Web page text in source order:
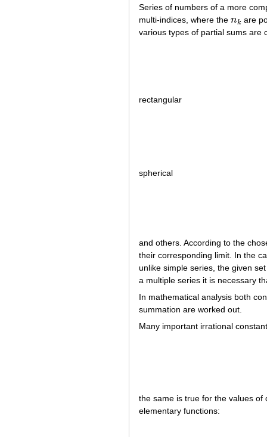
Series of numbers of a more
multi-indices, where the nk
nk are
various types of partial sums are
rectangular
spherical
and others. According to the
their corresponding limit. In the
unlike simple series, the given
a multiple series it is necessary
In mathematical analysis both
summation are worked out.
Many important irrational
the same is true for the values of
elementary functions: